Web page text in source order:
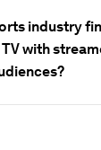
industry
with